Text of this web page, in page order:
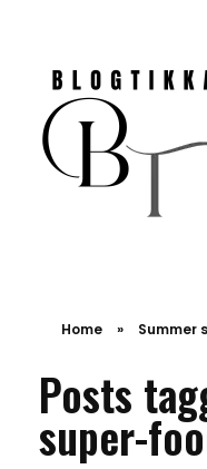
Home » Summer
Posts
super-